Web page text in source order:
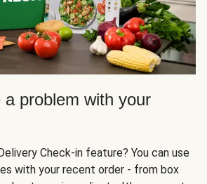
a problem with your
Check-in feature? You can use
with your recent order - from box